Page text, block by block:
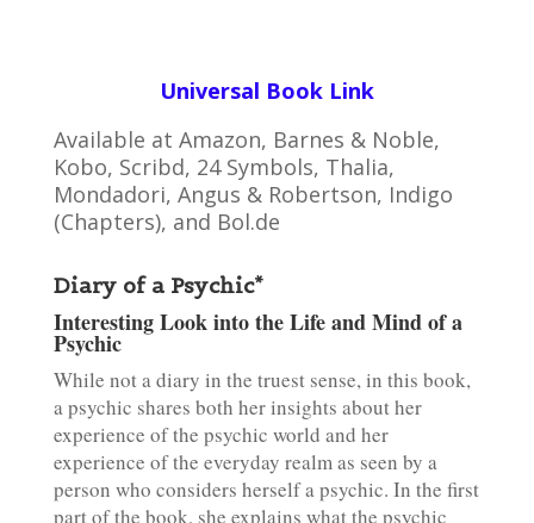
Universal Book Link
Available at Amazon, Barnes & Noble,
Kobo, Scribd, 24 Symbols, Thalia,
Mondadori, Angus & Robertson, Indigo
(Chapters), and Bol.de
Diary of a Psychic*
Interesting Look into the Life and Mind of a
Psychic
While not a diary in the truest sense, in this book,
a psychic shares both her insights about her
experience of the psychic world and her
experience of the everyday realm as seen by a
person who considers herself a psychic. In the first
part of the book, she explains what the psychic